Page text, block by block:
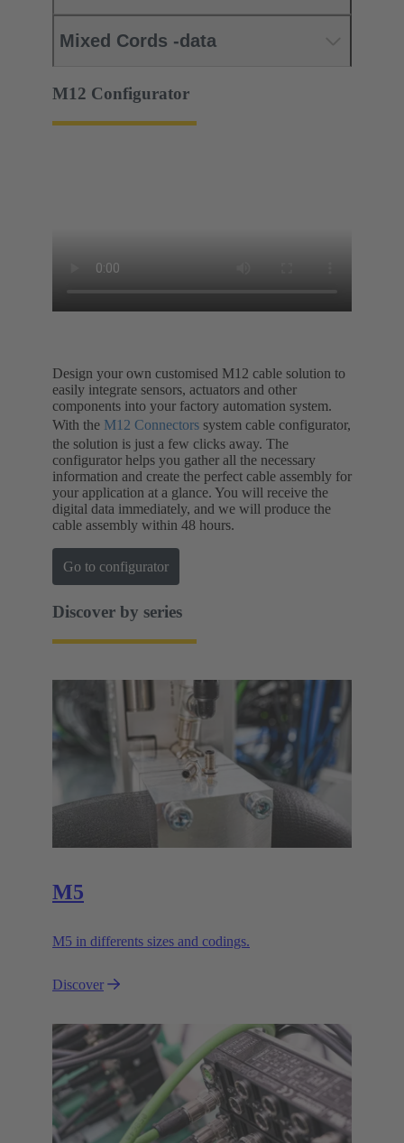
Mixed Cords -data
M12 Configurator
Design your own customised M12 cable solution to
easily integrate sensors, actuators and other
components into your factory automation system.
With the M12 Connectors system cable configurator,
the solution is just a few clicks away. The
configurator helps you gather all the necessary
information and create the perfect cable assembly for
your application at a glance. You will receive the
digital data immediately, and we will produce the
cable assembly within 48 hours.
Go to configurator
Discover by series
M5
M5 in differents sizes and codings.
Discover